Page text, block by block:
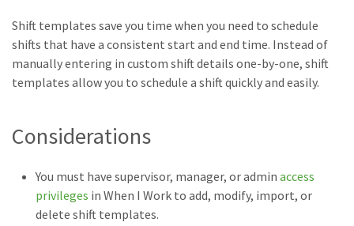
Shift templates save you time when you need to schedule
shifts that have a consistent start and end time. Instead of
manually entering in custom shift details one-by-one, shift
templates allow you to schedule a shift quickly and easily.
Considerations
You must have supervisor, manager, or admin access
privileges in When I Work to add, modify, import, or
delete shift templates.